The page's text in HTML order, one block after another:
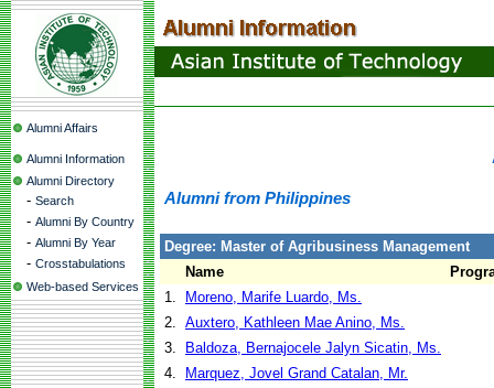
Alumni Affairs
Alumni Information
Alumni Directory
- Search
- Alumni By Country
- Alumni By Year
- Crosstabulations
Web-based Services
Alumni from Philippines
Degree: Master of Agribusiness Management
Name
1.
Moreno, Marife Luardo, Ms.
2. Auxtero, Kathleen Mae Anino, Ms.
3.
Baldoza, Bernajocele Jalyn Sicatin, Ms.
4.
Marquez, Jovel Grand Catalan, Mr.